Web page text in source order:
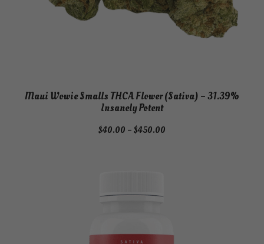
Maui Wowie Smalls THCA Flower (Sativa) – 31.39%
Insanely Potent
$40.00 – $450.00